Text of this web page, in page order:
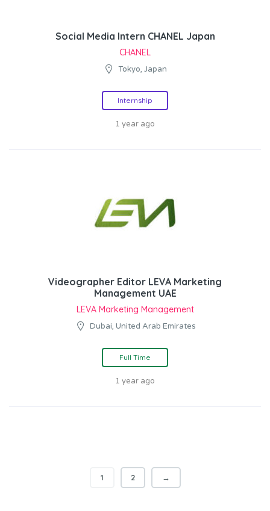
Social Media Intern CHANEL Japan
CHANEL
Tokyo, Japan
Internship
1 year ago
Videographer Editor LEVA Marketing
Management UAE
LEVA Marketing Management
Dubai, United Arab Emirates
Full Time
1 year ago
1 2 →